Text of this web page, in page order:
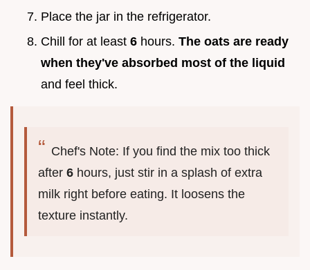
Place the jar in the refrigerator.
Chill for at least 6 hours. The oats are ready
when they've absorbed most of the liquid
and feel thick.
Chef's Note: If you find the mix too thick
after 6 hours, just stir in a splash of extra
milk right before eating. It loosens the
texture instantly.